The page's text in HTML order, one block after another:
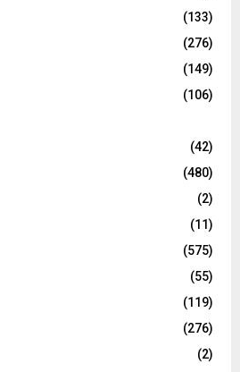
(133)
(276)
(149)
(106)
(42)
(480)
(2)
(11)
(575)
(55)
(119)
(276)
(2)